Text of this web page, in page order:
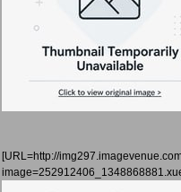
[URL=http://